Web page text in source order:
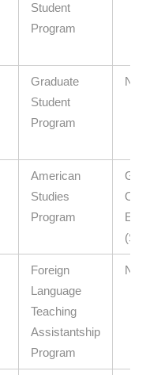
Student
Program
Graduate
Student
Program
N/A
American
Studies
Program
Foreign
Language
Teaching
Assistantship
Program
N/A